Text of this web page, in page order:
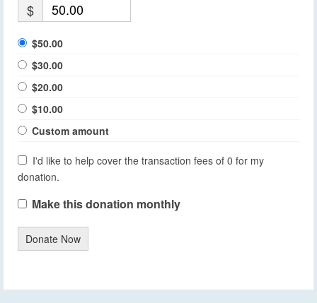
$
$50.00
$30.00
$20.00
$10.00
Custom amount
I'd like to help cover the transaction fees of 0 for my
donation.
Make this donation monthly
Donate Now